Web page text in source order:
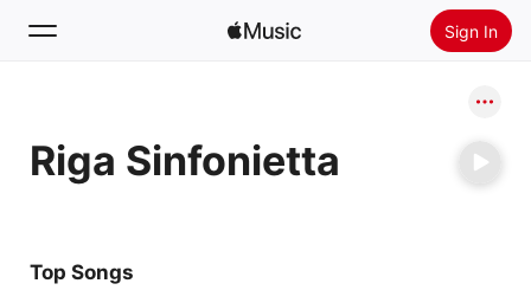
Sign In
Home
Radio
Riga Sinfonietta
Top Songs